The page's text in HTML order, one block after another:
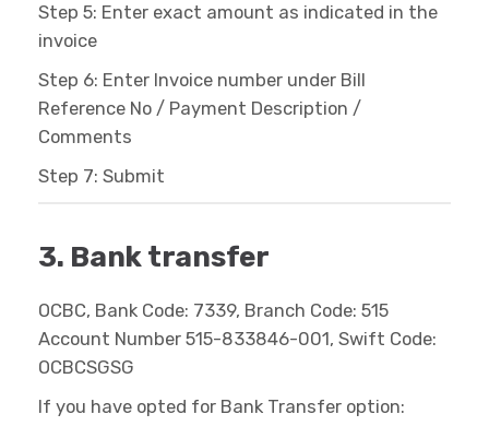
Step 5: Enter exact amount as indicated in the
invoice
Step 6: Enter Invoice number under Bill
Reference No / Payment Description /
Comments
Step 7: Submit
3. Bank transfer
OCBC, Bank Code: 7339, Branch Code: 515
Account Number 515-833846-001, Swift Code:
OCBCSGSG
If you have opted for Bank Transfer option: